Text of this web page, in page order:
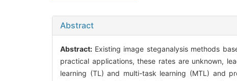
Abstract
Abstract: Existing image steganalysis methods
practical applications, these rates are unknown,
learning (TL) and multi-task learning (MTL) and